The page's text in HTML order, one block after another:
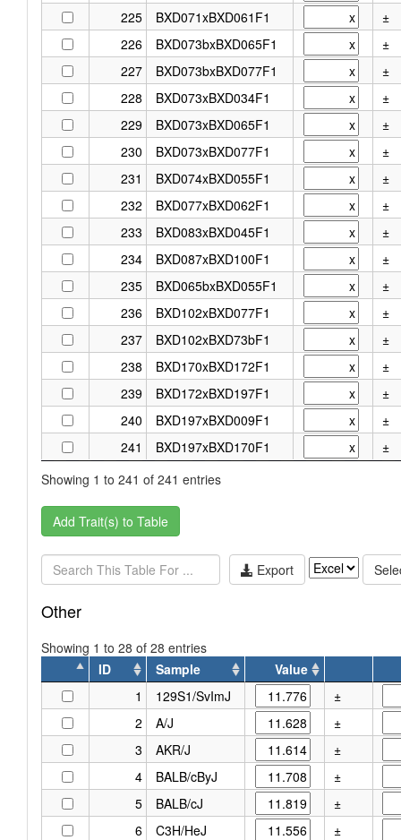
225
BXD071xBXD061F1
±
226
BXD073bxBXD065F1
±
227
BXD073bxBXD077F1
±
228
BXD073xBXD034F1
±
229
BXD073xBXD065F1
±
230
BXD073xBXD077F1
±
231
BXD074xBXD055F1
±
232
BXD077xBXD062F1
±
233
BXD083xBXD045F1
±
234
BXD087xBXD100F1
±
235
BXD065bxBXD055F1
±
236
BXD102xBXD077F1
±
237
BXD102xBXD73bF1
±
238
BXD170xBXD172F1
±
239
BXD172xBXD197F1
±
240
BXD197xBXD009F1
±
241
BXD197xBXD170F1
±
Showing 1 to 241 of 241 entries
Add Trait(s) to Table
Export
Other
Showing 1 to 28 of 28 entries
ID
Sample
Value
Sample Value
1 129S1/SvImJ
±
2
A/J
±
3
AKR/J
±
4
BALB/cByJ
±
5
BALB/cJ
±
6
C3H/HeJ
±